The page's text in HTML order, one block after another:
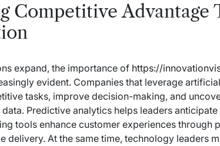
Competitive Advantage
expand, the importance of https://
evident. Companies that leverage
tasks, improve decision-making, and
Predictive analytics helps leaders
tools enhance customer experiences through
delivery. At the same time, technology leaders